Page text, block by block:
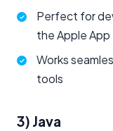
Perfect for
the Apple
Works
tools
3) Java